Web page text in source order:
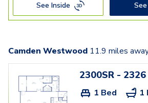
See Inside
Camden Westwood 11.9 miles
2300SR - 2326
1 Bed
1